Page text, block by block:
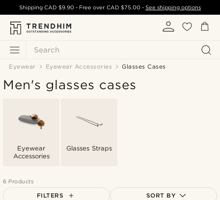
Search
ShippingCAD $9.90 - Free over CAD $75.00- See shipping options
Eyewear Eyewear Accessories Glasses Cases
Men's glasses cases
Eyewear
Accessories
Glasses Straps
6 Products
FILTERS SORT BY